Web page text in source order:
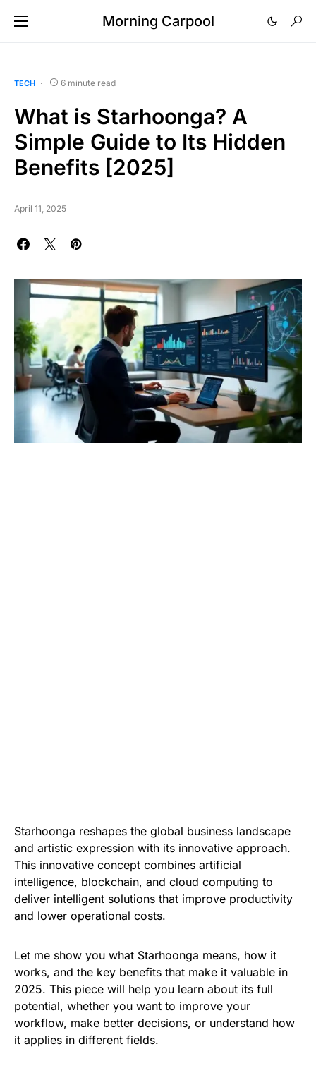
Morning Carpool
TECH 6 minute read
What is Starhoonga? A
Simple Guide to Its Hidden
Benefits [2025]
April 11, 2025
Starhoonga reshapes the global business landscape
and artistic expression with its innovative approach.
This innovative concept combines artificial
intelligence, blockchain, and cloud computing to
deliver intelligent solutions that improve productivity
and lower operational costs.
Let me show you what Starhoonga means, how it
works, and the key benefits that make it valuable in
2025. This piece will help you learn about its full
potential, whether you want to improve your
workflow, make better decisions, or understand how
it applies in different fields.